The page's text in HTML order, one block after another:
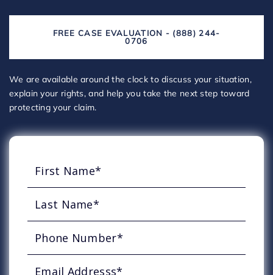
FREE CASE EVALUATION - (888) 244-
0706
We are available around the clock to discuss your situation,
explain your rights, and help you take the next step toward
protecting your claim.